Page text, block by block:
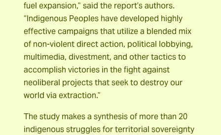
fuel expansion,” said the report’s authors.
“Indigenous Peoples have developed highly
effective campaigns that utilize a blended mix
of non-violent direct action, political lobbying,
multimedia, divestment, and other tactics to
accomplish victories in the fight against
neoliberal projects that seek to destroy our
world via extraction.”
The study makes a synthesis of more than 20
indigenous struggles for territorial sovereignty